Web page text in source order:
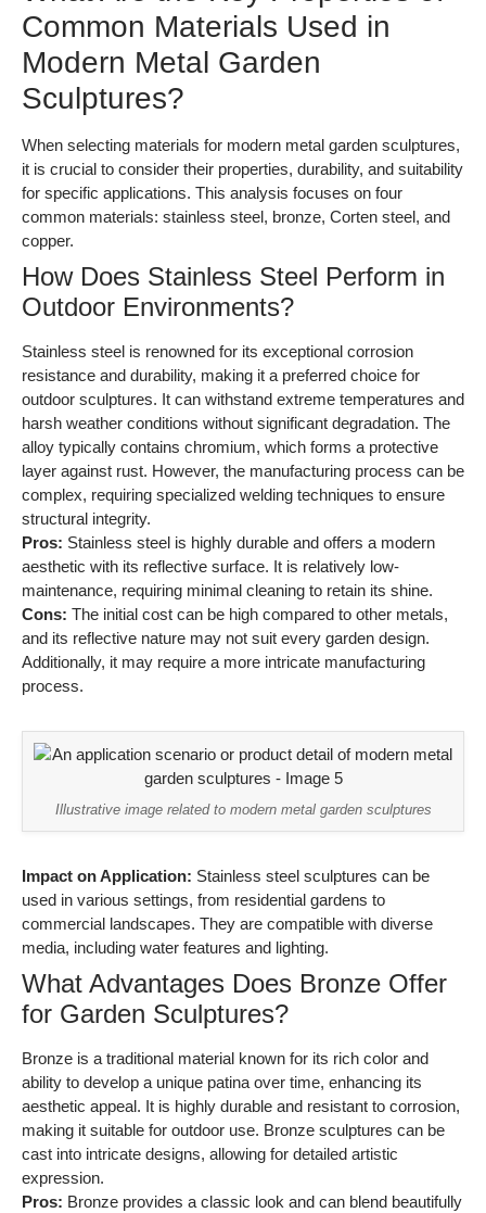
Common Materials Used in
Modern Metal Garden
Sculptures?
When selecting materials for modern metal garden sculptures,
it is crucial to consider their properties, durability, and suitability
for specific applications. This analysis focuses on four
common materials: stainless steel, bronze, Corten steel, and
copper.
How Does Stainless Steel Perform in
Outdoor Environments?
Stainless steel is renowned for its exceptional corrosion
resistance and durability, making it a preferred choice for
outdoor sculptures. It can withstand extreme temperatures and
harsh weather conditions without significant degradation. The
alloy typically contains chromium, which forms a protective
layer against rust. However, the manufacturing process can be
complex, requiring specialized welding techniques to ensure
structural integrity.
Pros: Stainless steel is highly durable and offers a modern
aesthetic with its reflective surface. It is relatively low-
maintenance, requiring minimal cleaning to retain its shine.
Cons: The initial cost can be high compared to other metals,
and its reflective nature may not suit every garden design.
Additionally, it may require a more intricate manufacturing
process.
Illustrative image related to modern metal garden sculptures
Impact on Application: Stainless steel sculptures can be
used in various settings, from residential gardens to
commercial landscapes. They are compatible with diverse
media, including water features and lighting.
What Advantages Does Bronze Offer
for Garden Sculptures?
Bronze is a traditional material known for its rich color and
ability to develop a unique patina over time, enhancing its
aesthetic appeal. It is highly durable and resistant to corrosion,
making it suitable for outdoor use. Bronze sculptures can be
cast into intricate designs, allowing for detailed artistic
expression.
Pros: Bronze provides a classic look and can blend beautifully